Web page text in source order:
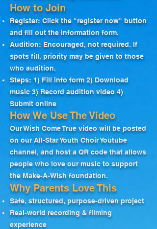
How to Join
Register: Click the "register now" button
and fill out the information form.
Audition: Encouraged, not required. If
spots fill, priority may be given to those
who audition.
Steps: 1) Fill info form 2) Download
music 3) Record audition video 4)
Submit online
How We Use The Video
Our Wish Come True video will be posted
on our All-Star Youth Choir Youtube
channel, and host a QR code that allows
people who love our music to support
the Make-A-Wish foundation.
Why Parents Love This
Safe, structured, purpose-driven project
Real-world recording & filming
experience